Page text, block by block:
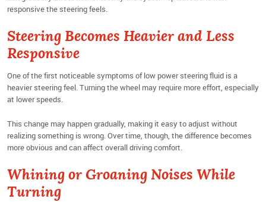
responsive the steering feels.
Steering Becomes Heavier and Less
Responsive
One of the first noticeable symptoms of low power steering fluid is a
heavier steering feel. Turning the wheel may require more effort, especially
at lower speeds.
This change may happen gradually, making it easy to adjust without
realizing something is wrong. Over time, though, the difference becomes
more obvious and can affect overall driving comfort.
Whining or Groaning Noises While
Turning